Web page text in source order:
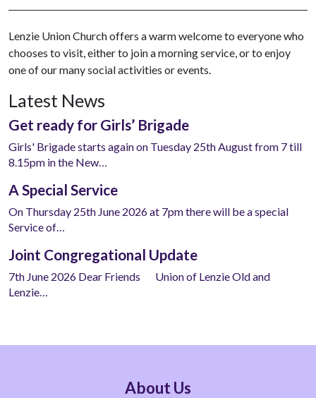
Lenzie Union Church offers a warm welcome to everyone who
chooses to visit, either to join a morning service, or to enjoy
one of our many social activities or events.
Latest News
Get ready for Girls’ Brigade
Girls' Brigade starts again on Tuesday 25th August from 7 till
8.15pm in the New…
A Special Service
On Thursday 25th June 2026 at 7pm there will be a special
Service of…
Joint Congregational Update
7th June 2026 Dear Friends Union of Lenzie Old and
Lenzie…
About Us